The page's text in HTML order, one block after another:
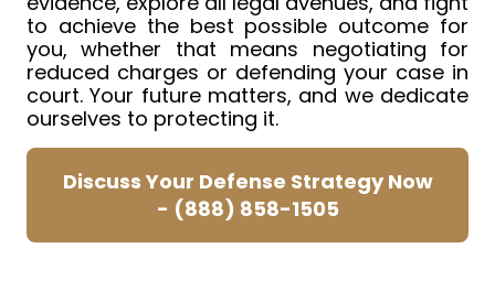
to achieve the best possible outcome for
you, whether that means negotiating for
reduced charges or defending your case in
court. Your future matters, and we dedicate
ourselves to protecting it.
Discuss Your Defense Strategy Now
- (888) 858-1505